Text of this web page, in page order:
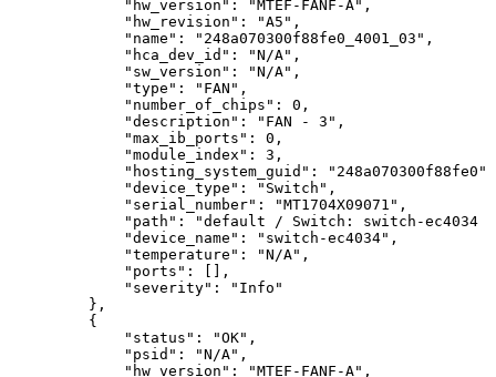
"hw_version":
"MTEF-FANF-A",
"hw_revision":
"A5",
"name":
"248a070300f88fe0_4001_03",
"hca_dev_id":
"N/A",
"sw_version":
"N/A",
"type":
"FAN",
"number_of_chips":
0,
"description":
"FAN -
3",
"max_ib_ports":
0,
"module_index":
3,
"hosting_system_guid":
"248a070300f88fe0",
"device_type":
"Switch",
"serial_number":
"MT1704X09071",
"path":
"default / Switch: switch-ec4034
"device_name":
"switch-ec4034",
"temperature":
"N/A",
"ports":
[],
"severity":
"Info"
},
{
"status":
"OK",
"psid":
"N/A",
"hw_version":
"MTEF-FANF-A",